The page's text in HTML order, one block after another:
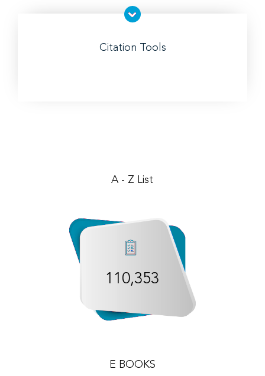
Citation Tools
A - Z List
110,353
E BOOKS